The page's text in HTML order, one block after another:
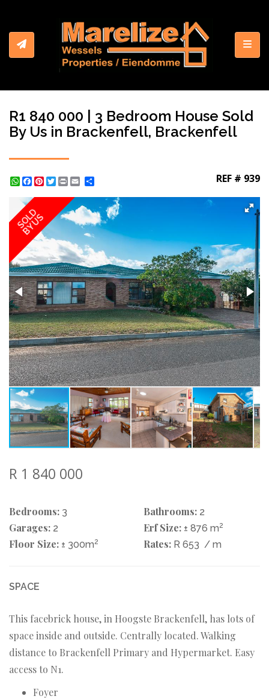
R1 840 000 | 3 Bedroom House Sold
By Us in Brackenfell, Brackenfell
WhatsApp
Facebook
Pinterest
Twitter
Print REF # 939
SOLD
BY US
R 1 840 000
Bedrooms: 3 Bathrooms: 2
Garages: 2 Erf Size: ± 876 m2
Floor Size: ± 300m2 Rates: R 653 / m
SPACE
This facebrick house, in Hoogste Brackenfell, has lots of
space inside and outside. Centrally located. Walking
distance to Brackenfell Primary and Hypermarket. Easy
access to N1.
Foyer